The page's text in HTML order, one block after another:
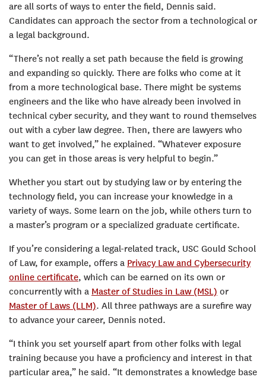
are all sorts of ways to enter the field, Dennis said.
Candidates can approach the sector from a technological or
a legal background.
“There’s not really a set path because the field is growing
and expanding so quickly. There are folks who come at it
from a more technological base. There might be systems
engineers and the like who have already been involved in
technical cyber security, and they want to round themselves
out with a cyber law degree. Then, there are lawyers who
want to get involved,” he explained. “Whatever exposure
you can get in those areas is very helpful to begin.”
Whether you start out by studying law or by entering the
technology field, you can increase your knowledge in a
variety of ways. Some learn on the job, while others turn to
a master’s program or a specialized graduate certificate.
If you’re considering a legal-related track, USC Gould School
of Law, for example, offers a Privacy Law and Cybersecurity
online certificate, which can be earned on its own or
concurrently with a Master of Studies in Law (MSL) or
Master of Laws (LLM). All three pathways are a surefire way
to advance your career, Dennis noted.
“I think you set yourself apart from other folks with legal
training because you have a proficiency and interest in that
particular area,” he said. “It demonstrates a knowledge base